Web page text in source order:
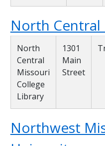
North Central
North
Central
Missouri
College
Library
1301
Main
Street
Northwest